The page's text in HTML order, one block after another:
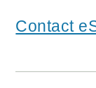
Contact